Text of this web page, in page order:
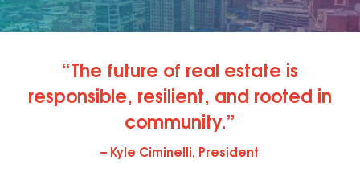
“The future of real estate is
responsible, resilient, and rooted in
community.”
– Kyle Ciminelli, President